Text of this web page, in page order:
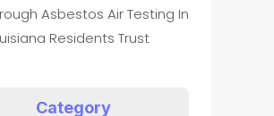
Asbestos Air Testing In
Residents Trust
Category